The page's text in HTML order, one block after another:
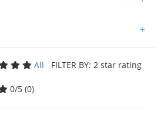
+
All FILTER BY: 2 star rating
0/5 (0)